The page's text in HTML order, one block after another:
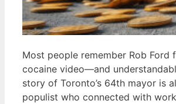
Most people remember Rob Ford
cocaine video—and
story of Toronto’s 64th mayor is
populist who connected with